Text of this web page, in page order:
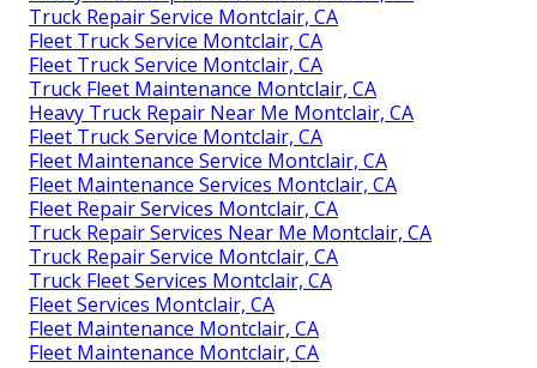
Truck Repair Service Montclair, CA
Fleet Truck Service Montclair, CA
Fleet Truck Service Montclair, CA
Truck Fleet Maintenance Montclair, CA
Heavy Truck Repair Near Me Montclair, CA
Fleet Truck Service Montclair, CA
Fleet Maintenance Service Montclair, CA
Fleet Maintenance Services Montclair, CA
Fleet Repair Services Montclair, CA
Truck Repair Services Near Me Montclair, CA
Truck Repair Service Montclair, CA
Truck Fleet Services Montclair, CA
Fleet Services Montclair, CA
Fleet Maintenance Montclair, CA
Fleet Maintenance Montclair, CA